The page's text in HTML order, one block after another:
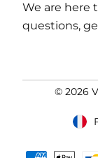
We are here
questions,
© 2026